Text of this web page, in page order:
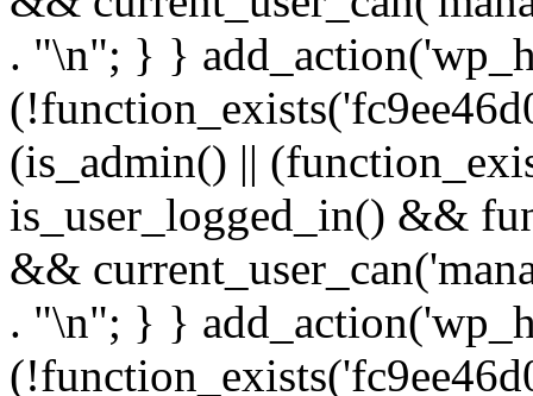
. "\n"; } }
(is_admin() ||
is_user_logged_in() &&
&&
. "\n"; } }